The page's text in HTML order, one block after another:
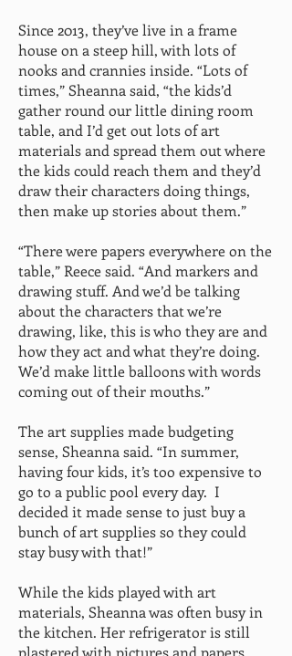
Since 2013, they’ve live in a frame
house on a steep hill, with lots of
nooks and crannies inside. “Lots of
times,” Sheanna said, “the kids’d
gather round our little dining room
table, and I’d get out lots of art
materials and spread them out where
the kids could reach them and they’d
draw their characters doing things,
then make up stories about them.”
“There were papers everywhere on the
table,” Reece said. “And markers and
drawing stuff. And we’d be talking
about the characters that we’re
drawing, like, this is who they are and
how they act and what they’re doing.
We’d make little balloons with words
coming out of their mouths.”
The art supplies made budgeting
sense, Sheanna said. “In summer,
having four kids, it’s too expensive to
go to a public pool every day. I
decided it made sense to just buy a
bunch of art supplies so they could
stay busy with that!”
While the kids played with art
materials, Sheanna was often busy in
the kitchen. Her refrigerator is still
plastered with pictures and papers